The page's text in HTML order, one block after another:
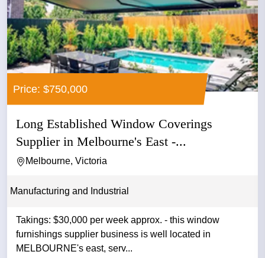
Price: $750,000
Long Established Window Coverings
Supplier in Melbourne's East -...
Melbourne, Victoria
Manufacturing and Industrial
Takings: $30,000 per week approx. - this window
furnishings supplier business is well located in
MELBOURNE's east, serv...